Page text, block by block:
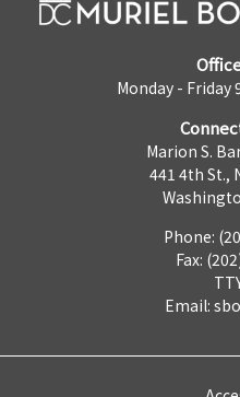
Monday - Friday
Marion S.
441 4th St.,
Phone:
Fax:
Email: